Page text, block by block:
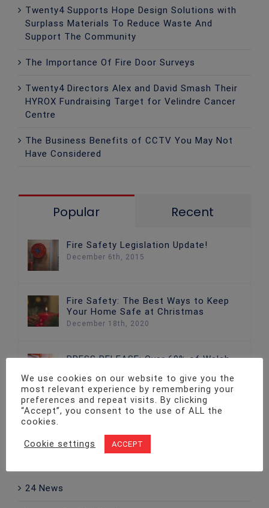
Twenty4 Supports Hope Design Solutions with
Surplass Materials To Reduce Waste And
Support The Community
The Importance Of Fire Door Surveys
Twenty4 Directors Alex and David Smash Their
HYROX Fundraising Target for Velindre Cancer
Centre
The Business Benefits of CCTV You May Not
Have Considered
Popular Recent
Fire Safety Legislation Update!
December 6th, 2015
Fire Safety: The Best Ways to Keep
Your Home Safe at Christmas
December 18th, 2020
PRESS RELEASE: Over 60% of Welsh
Protection
December 18th, 2020
Categories
24 News
We use cookies on our website to give you the
most relevant experience by remembering your
preferences and repeat visits. By clicking
“Accept”, you consent to the use of ALL the
cookies.
Cookie settings ACCEPT